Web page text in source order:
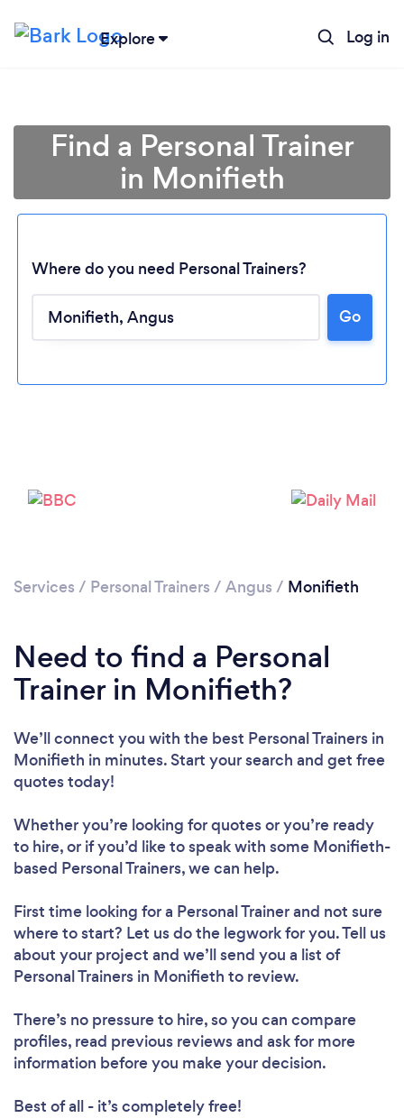
Explore Log in
Loading...
Please wait ...
Find a Personal Trainer
in Monifieth
Where do you need Personal Trainers?
Go
Services / Personal Trainers / Angus / Monifieth
Need to find a Personal
Trainer in Monifieth?
We’ll connect you with the best Personal Trainers in
Monifieth in minutes. Start your search and get free
quotes today!
Whether you’re looking for quotes or you’re ready
to hire, or if you’d like to speak with some Monifieth-
based Personal Trainers, we can help.
First time looking for a Personal Trainerand not sure
where to start? Let us do the legwork for you. Tell us
about your project and we’ll send you a list of
Personal Trainers in Monifieth to review.
There’s no pressure to hire, so you can compare
profiles, read previous reviews and ask for more
information before you make your decision.
Best of all - it’s completely free!